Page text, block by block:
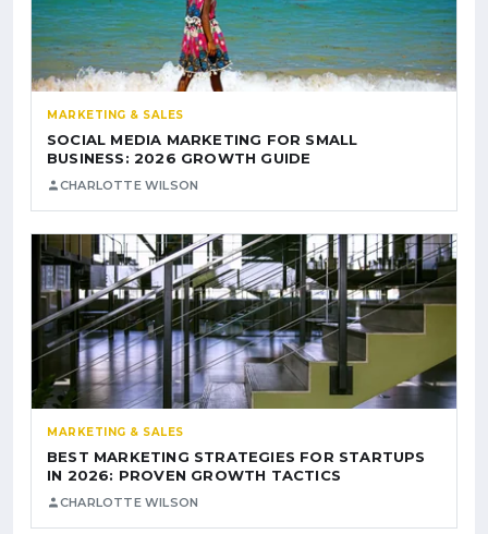
MARKETING & SALES
SOCIAL MEDIA MARKETING FOR SMALL
BUSINESS: 2026 GROWTH GUIDE
CHARLOTTE WILSON
MARKETING & SALES
BEST MARKETING STRATEGIES FOR STARTUPS
IN 2026: PROVEN GROWTH TACTICS
CHARLOTTE WILSON